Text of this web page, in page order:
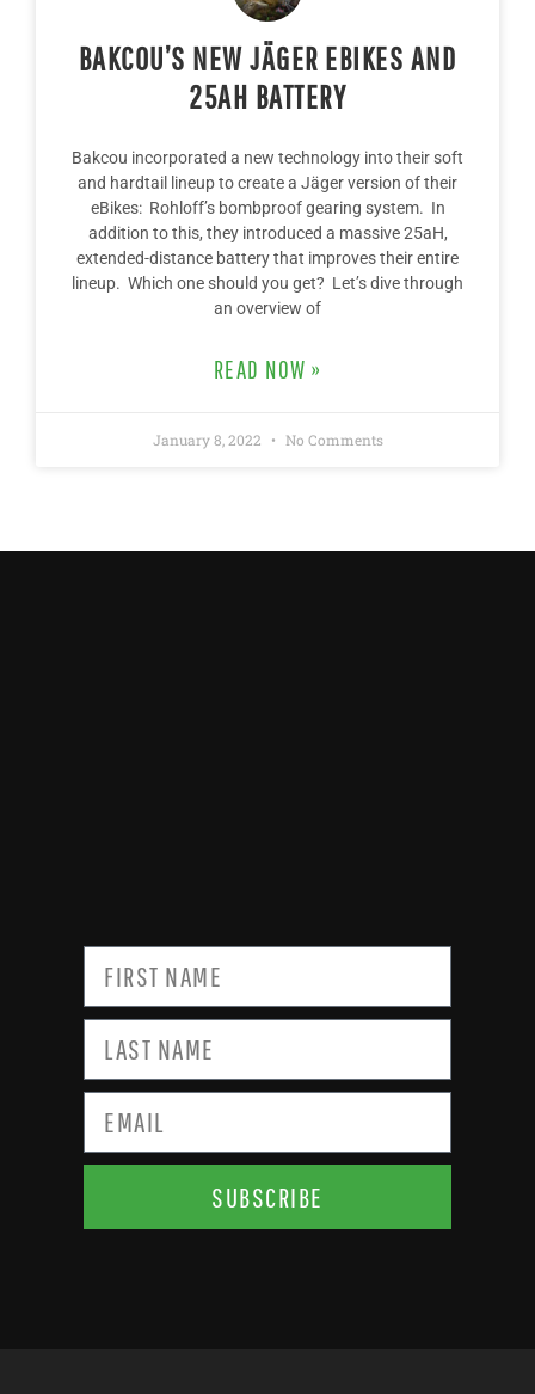
BAKCOU’S NEW JÄGER EBIKES AND
25AH BATTERY
Bakcou incorporated a new technology into their soft
and hardtail lineup to create a Jäger version of their
eBikes: Rohloff’s bombproof gearing system. In
addition to this, they introduced a massive 25aH,
extended-distance battery that improves their entire
lineup. Which one should you get? Let’s dive through
an overview of
READ NOW »
January 8, 2022 No Comments
SUBSCRIBE